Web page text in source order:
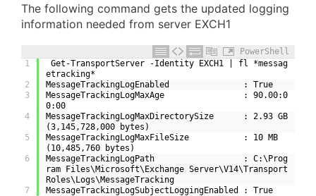
The following command gets the updated logging
information needed from server EXCH1
PowerShell
1
2
3
4
5
6
7
etracking*
MessageTrackingLogEnabled               : True
MessageTrackingLogMaxAge                : 90.00:0
0:00
MessageTrackingLogMaxDirectorySize      : 2.93 GB
(3,145,728,000 bytes)
MessageTrackingLogMaxFileSize           : 10 MB
(10,485,760 bytes)
MessageTrackingLogPath                  : C:\Prog
ram Files\Microsoft\Exchange Server\V14\Transport
Roles\Logs\MessageTracking
MessageTrackingLogSubjectLoggingEnabled : True